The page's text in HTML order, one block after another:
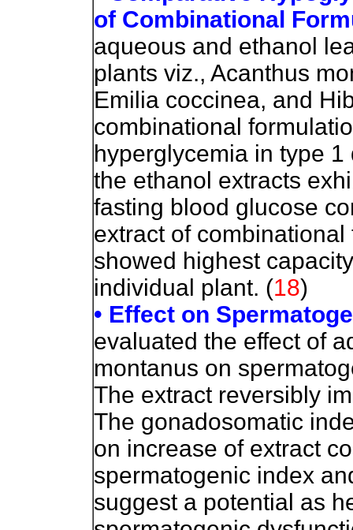
of Combinational
aqueous and ethanol
plants viz., Acanthus
Emilia coccinea, and
combinational
hyperglycemia in type
the ethanol extracts
fasting blood glucose
extract of
showed highest
individual plant. (18)
• Effect on
evaluated the effect of
montanus on
The extract reversibly
The gonadosomatic
on increase of extract
spermatogenic index
suggest a potential as